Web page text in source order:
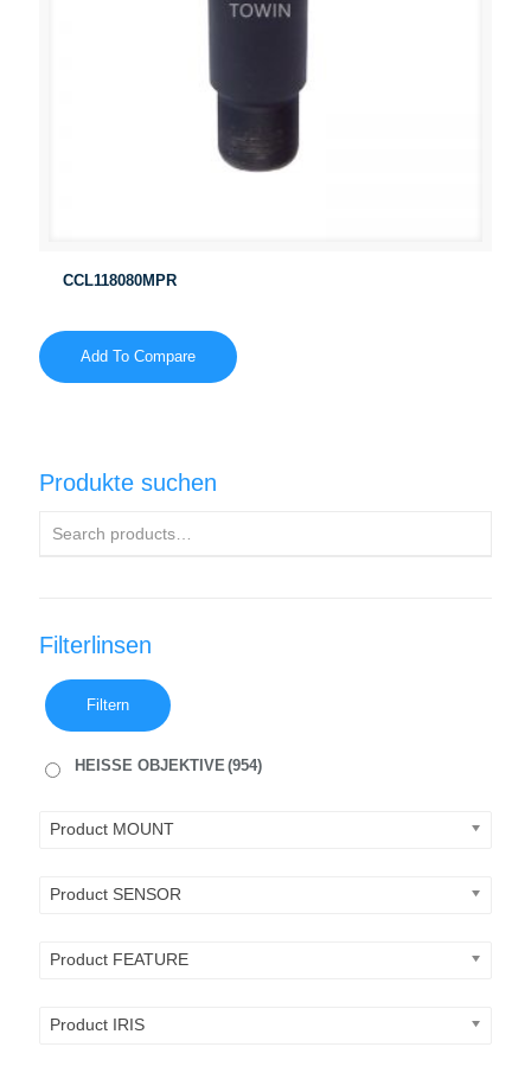
CCL118080MPR
Add To Compare
Produkte suchen
Filterlinsen
Filtern
HEISSE OBJEKTIVE (954)
Product MOUNT
Product SENSOR
Product FEATURE
Product IRIS